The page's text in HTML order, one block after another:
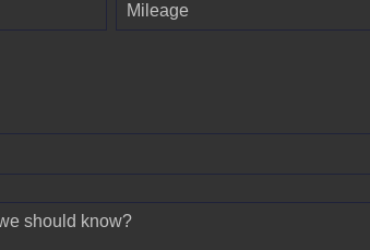
Mileage
should know?